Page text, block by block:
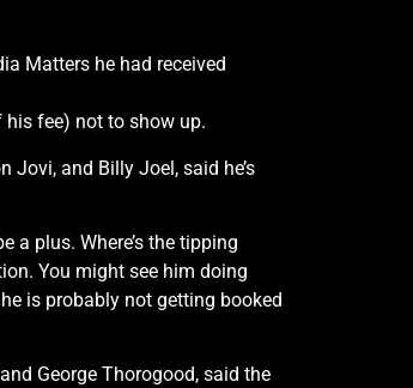
Matters he had received
his fee) not to show up.
Jovi, and Billy Joel, said he’s
a plus. Where’s the tipping
You might see him doing
is probably not getting booked
George Thorogood, said the